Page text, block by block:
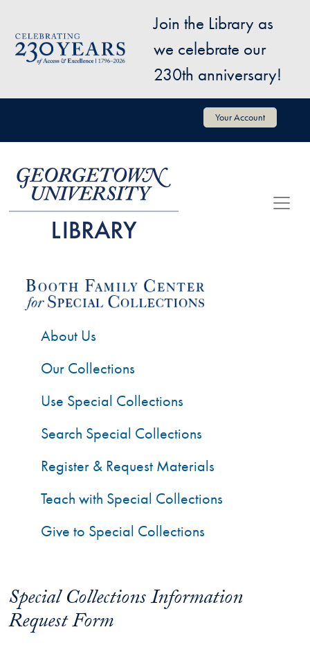
Image
Join the Library as
we celebrate our
230th anniversary!
User account menu Your Account
Special Collections Information
Request Form
About Us
Our Collections
Use Special Collections
Search Special Collections
Register & Request Materials
Teach with Special Collections
Give to Special Collections